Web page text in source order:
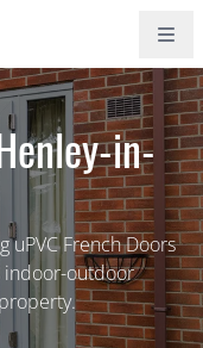
in-
French Doors
indoor-outdoor